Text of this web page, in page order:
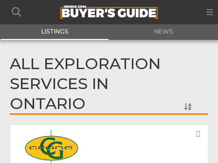
LISTINGS NEWS
ALL EXPLORATION
SERVICES IN
ONTARIO